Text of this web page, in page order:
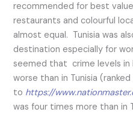
recommended for best
restaurants and colourful
almost equal. Tunisia was
destination especially for
seemed that crime levels in
worse than in Tunisia
to https://
was four times more than in